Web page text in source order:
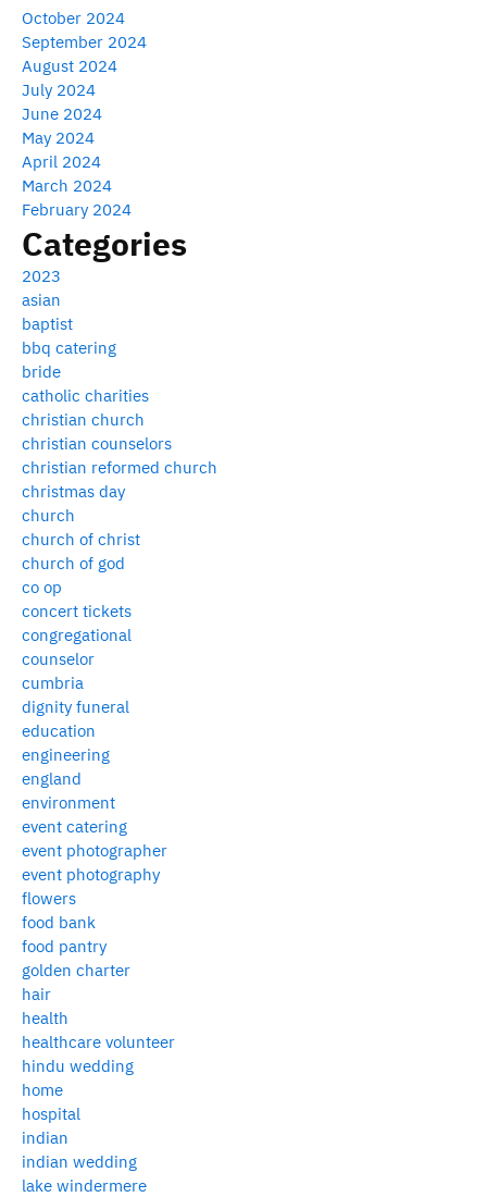
October 2024
September 2024
August 2024
July 2024
June 2024
May 2024
April 2024
March 2024
February 2024
Categories
2023
asian
baptist
bbq catering
bride
catholic charities
christian church
christian counselors
christian reformed church
christmas day
church
church of christ
church of god
co op
concert tickets
congregational
counselor
cumbria
dignity funeral
education
engineering
england
environment
event catering
event photographer
event photography
flowers
food bank
food pantry
golden charter
hair
health
healthcare volunteer
hindu wedding
home
hospital
indian
indian wedding
lake windermere